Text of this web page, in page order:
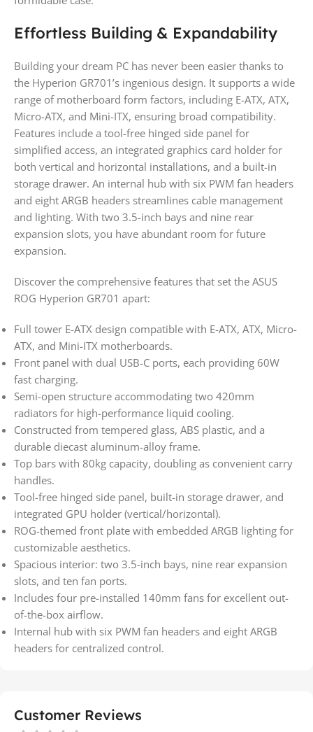
Effortless Building & Expandability
Building your dream PC has never been easier thanks to
the Hyperion GR701’s ingenious design. It supports a wide
range of motherboard form factors, including E-ATX, ATX,
Micro-ATX, and Mini-ITX, ensuring broad compatibility.
Features include a tool-free hinged side panel for
simplified access, an integrated graphics card holder for
both vertical and horizontal installations, and a built-in
storage drawer. An internal hub with six PWM fan headers
and eight ARGB headers streamlines cable management
and lighting. With two 3.5-inch bays and nine rear
expansion slots, you have abundant room for future
expansion.
Discover the comprehensive features that set the ASUS
ROG Hyperion GR701 apart:
Full tower E-ATX design compatible with E-ATX, ATX, Micro-
ATX, and Mini-ITX motherboards.
Front panel with dual USB-C ports, each providing 60W
fast charging.
Semi-open structure accommodating two 420mm
radiators for high-performance liquid cooling.
Constructed from tempered glass, ABS plastic, and a
durable diecast aluminum-alloy frame.
Top bars with 80kg capacity, doubling as convenient carry
handles.
Tool-free hinged side panel, built-in storage drawer, and
integrated GPU holder (vertical/horizontal).
ROG-themed front plate with embedded ARGB lighting for
customizable aesthetics.
Spacious interior: two 3.5-inch bays, nine rear expansion
slots, and ten fan ports.
Includes four pre-installed 140mm fans for excellent out-
of-the-box airflow.
Internal hub with six PWM fan headers and eight ARGB
headers for centralized control.
Customer Reviews